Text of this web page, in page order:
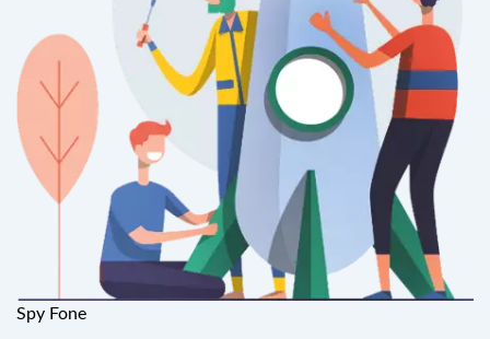
Spy Fone